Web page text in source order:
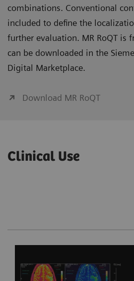
combinations. Conventional
included to define the
further evaluation. MR RoQT is
can be downloaded in the
Digital Marketplace.
Download MR RoQT
Clinical Use